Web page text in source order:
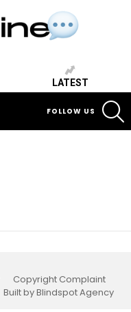
LATEST
FOLLOW US
Copyright Complaint
Built by Blindspot Agency